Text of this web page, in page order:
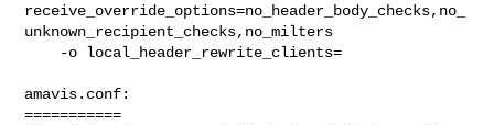
receive_override_options=no_header_body_checks,no_
unknown_recipient_checks,no_milters
amavis.conf:
===========